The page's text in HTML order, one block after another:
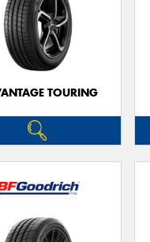
TOURING